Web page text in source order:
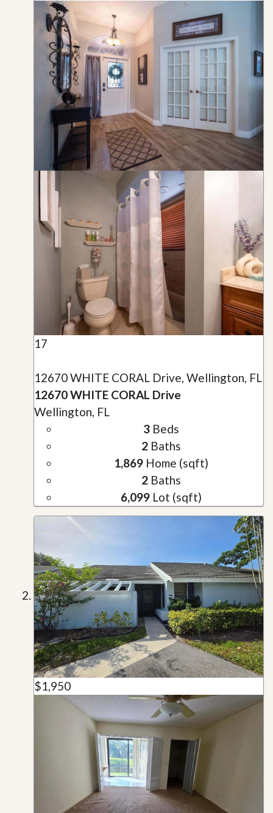
17
12670 WHITE CORAL Drive, Wellington, FL
12670 WHITE CORAL Drive
Wellington, FL
3Beds
2Baths
1,869Home (sqft)
2Baths
6,099Lot (sqft)
$1,950